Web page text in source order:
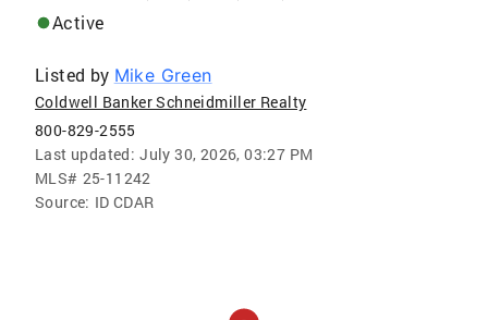
Active
Listed by Mike Green
Coldwell Banker Schneidmiller Realty
800-829-2555
Last updated: July 30, 2026, 03:27 PM
MLS# 25-11242
Source: ID CDAR